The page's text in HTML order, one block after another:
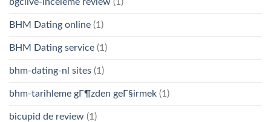
BHM Dating online (1)
BHM Dating service (1)
bhm-dating-nl sites (1)
bhm-tarihleme gГ¶zden geГ§irmek (1)
bicupid de review (1)